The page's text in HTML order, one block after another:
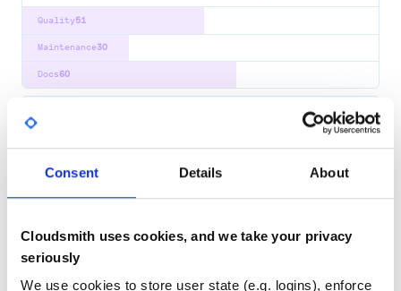
Consent Details About
Cloudsmith uses cookies, and we take your privacy
seriously
We use cookies to store user state (e.g. logins), enforce
51
Quality
30
Maintenance
60
Docs
xcode-archive-cache
2Contributors0.0.13published4 years ago MIT
55
Quality
Maintenance
60
Docs